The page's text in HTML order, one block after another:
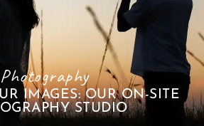
Photography
IMAGES: OUR ON-SITE
STUDIO